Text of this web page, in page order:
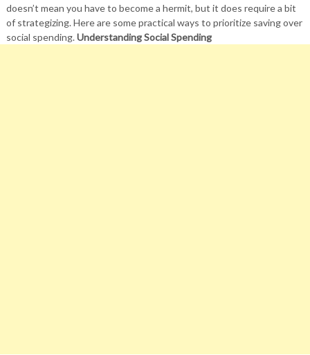
doesn’t mean you have to become a hermit, but it does require a bit
of strategizing. Here are some practical ways to prioritize saving over
social spending.Understanding Social Spending